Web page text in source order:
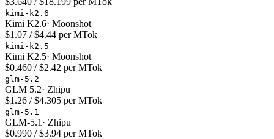
kimi-k2.6
Kimi K2.6· Moonshot
$1.07 / $4.44 per MTok
kimi-k2.5
Kimi K2.5· Moonshot
$0.460 / $2.42 per MTok
glm-5.2
GLM 5.2· Zhipu
$1.26 / $4.305 per MTok
glm-5.1
GLM-5.1 · Zhipu
$0.990 / $3.94 per MTok